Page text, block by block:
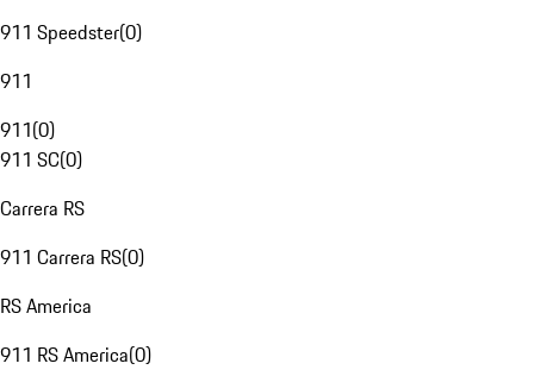
911 Speedster(0)
911
911(0)
911 SC(0)
Carrera RS
911 Carrera RS(0)
RS America
911 RS America(0)